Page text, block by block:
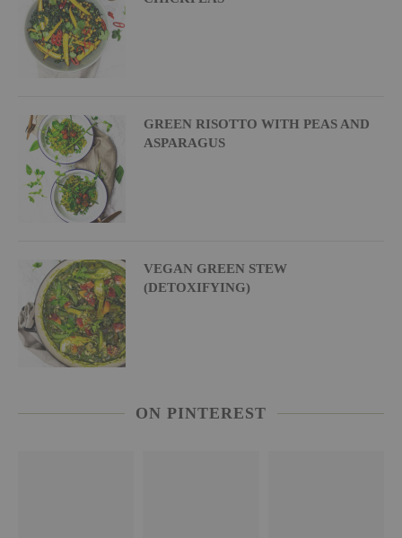
GREEN RISOTTO WITH PEAS AND
ASPARAGUS
VEGAN GREEN STEW
(DETOXIFYING)
ON PINTEREST